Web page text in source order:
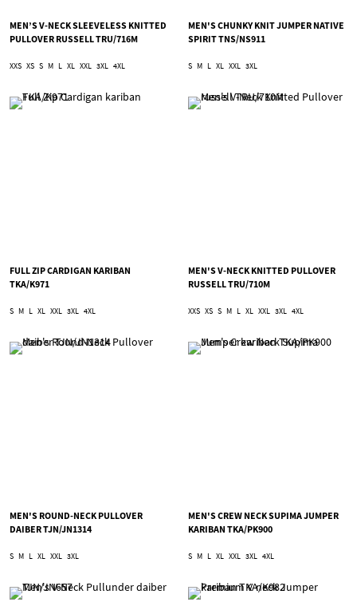
MEN’S V-NECK SLEEVELESS KNITTED
PULLOVER RUSSELL TRU/716M
XXS XS S M L XL XXL 3XL 4XL
MEN'S CHUNKY KNIT JUMPER NATIVE
SPIRIT TNS/NS911
S M L XL XXL 3XL
FULL ZIP CARDIGAN KARIBAN
TKA/K971
S M L XL XXL 3XL 4XL
MEN'S V-NECK KNITTED PULLOVER
RUSSELL TRU/710M
XXS XS S M L XL XXL 3XL 4XL
MEN'S ROUND-NECK PULLOVER
DAIBER TJN/JN1314
S M L XL XXL 3XL
MEN'S CREW NECK SUPIMA JUMPER
KARIBAN TKA/PK900
S M L XL XXL 3XL 4XL